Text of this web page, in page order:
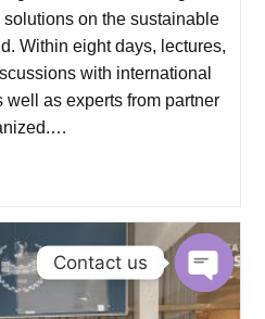
on the sustainable
Within eight days, lectures,
with international
well as experts from partner
Contact us
O